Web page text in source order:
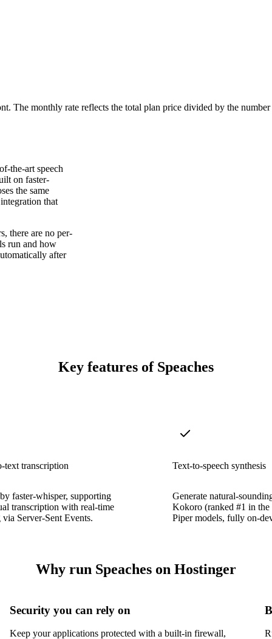
The monthly rate reflects the total plan price divided by the
the-art speech
on faster-
the same
that
there are no per-
run and how
after
Key features of Speaches
text transcription
faster-whisper, supporting
transcription with real-time
via Server-Sent Events.
Text-to-speech synthesis
Generate natural-
Kokoro (ranked #1 in
Piper models, fully on-
Why run Speaches on Hostinger
Security you can rely on
Keep your applications protected with a built-in firewall,